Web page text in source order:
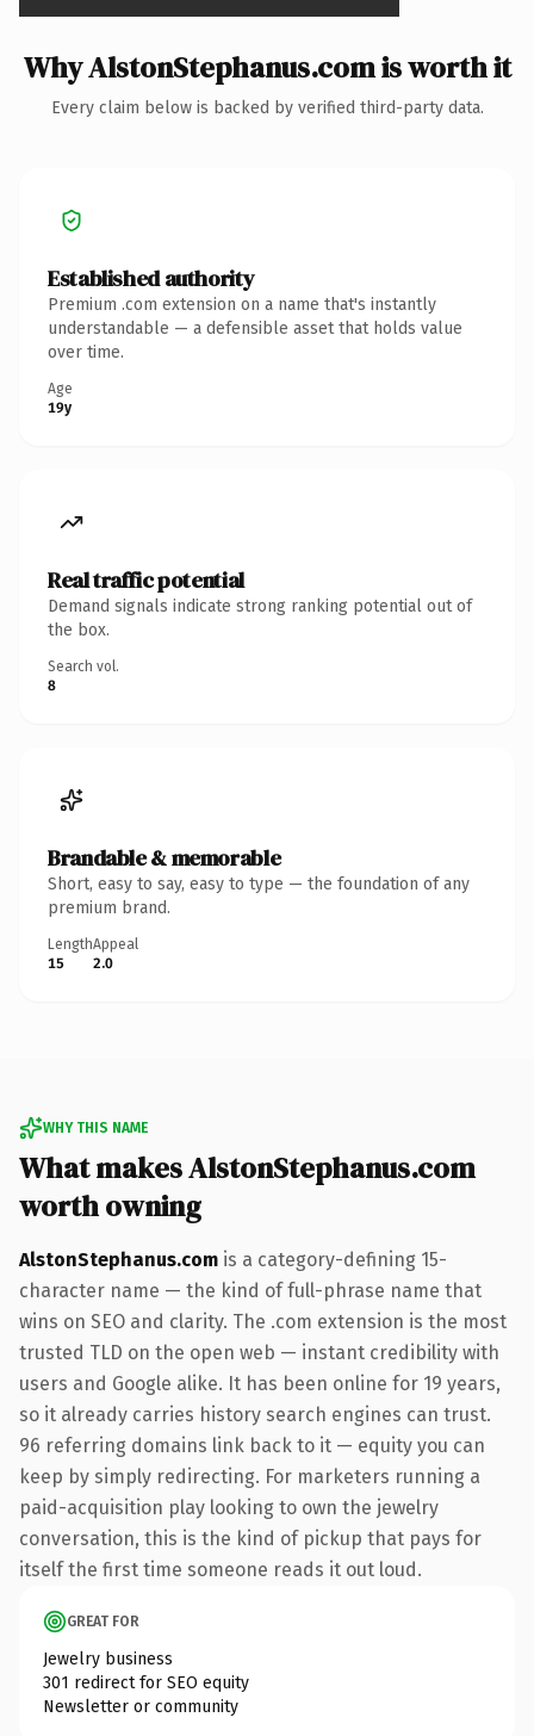
Why AlstonStephanus.com is worth it
Every claim below is backed by verified third-party data.
Established authority
Premium .com extension on a name that's instantly
understandable — a defensible asset that holds value
over time.
Age
19y
Real traffic potential
Demand signals indicate strong ranking potential out of
the box.
Search vol.
8
Brandable & memorable
Short, easy to say, easy to type — the foundation of any
premium brand.
Length
15
Appeal
2.0
WHY THIS NAME
What makes AlstonStephanus.com
worth owning
AlstonStephanus.com is a category-defining 15-
character name — the kind of full-phrase name that
wins on SEO and clarity. The .com extension is the most
trusted TLD on the open web — instant credibility with
users and Google alike. It has been online for 19 years,
so it already carries history search engines can trust.
96 referring domains link back to it — equity you can
keep by simply redirecting. For marketers running a
paid-acquisition play looking to own the jewelry
conversation, this is the kind of pickup that pays for
itself the first time someone reads it out loud.
GREAT FOR
Jewelry business
301 redirect for SEO equity
Newsletter or community